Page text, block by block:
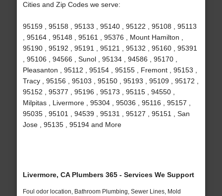
Cities and Zip Codes we serve:
95159 , 95158 , 95133 , 95140 , 95122 , 95108 , 95113
, 95164 , 95148 , 95161 , 95376 , Mount Hamilton ,
95190 , 95192 , 95191 , 95121 , 95132 , 95160 , 95391
, 95106 , 94566 , Sunol , 95134 , 94586 , 95170 ,
Pleasanton , 95112 , 95154 , 95155 , Fremont , 95153 ,
Tracy , 95156 , 95103 , 95150 , 95193 , 95109 , 95172 ,
95152 , 95377 , 95196 , 95173 , 95115 , 94550 ,
Milpitas , Livermore , 95304 , 95036 , 95116 , 95157 ,
95035 , 95101 , 94539 , 95131 , 95127 , 95151 , San
Jose , 95135 , 95194 and More
Livermore, CA Plumbers 365 - Services We Support
Foul odor location, Bathroom Plumbing, Sewer Lines, Mold